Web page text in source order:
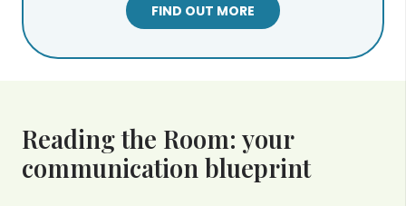
FIND OUT MORE
Reading the Room: your
communication blueprint